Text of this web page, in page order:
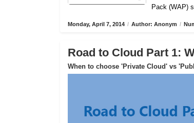
Pack (WAP)
Monday, April 7, 2014 / Author: Anonym /
Road to Cloud Part 1:
When to choose 'Private Cloud' vs